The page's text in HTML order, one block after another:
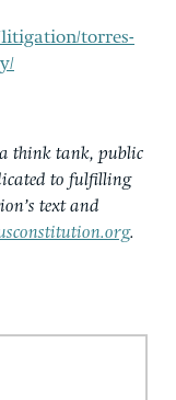
torres-
think tank, public
to fulfilling
text and
.